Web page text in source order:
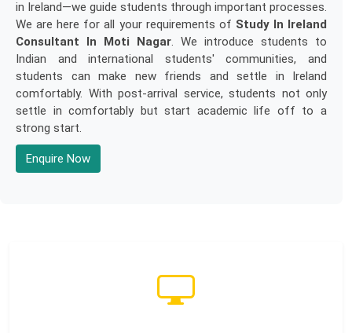
in Ireland—we guide students through important processes.
We are here for all your requirements of Study In Ireland
Consultant In Moti Nagar. We introduce students to
Indian and international students' communities, and
students can make new friends and settle in Ireland
comfortably. With post-arrival service, students not only
settle in comfortably but start academic life off to a
strong start.
Enquire Now